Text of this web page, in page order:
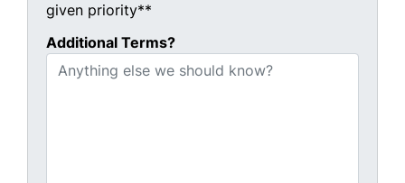
given priority**
Additional Terms?